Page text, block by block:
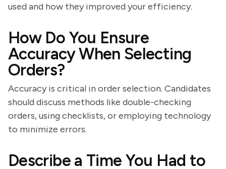
used and how they improved your efficiency.
How Do You Ensure
Accuracy When Selecting
Orders?
Accuracy is critical in order selection. Candidates
should discuss methods like double-checking
orders, using checklists, or employing technology
to minimize errors.
Describe a Time You Had to